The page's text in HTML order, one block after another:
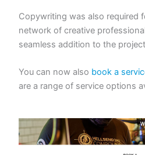
Copywriting was also required
network of creative
seamless addition to the
You can now also book a
are a range of service options